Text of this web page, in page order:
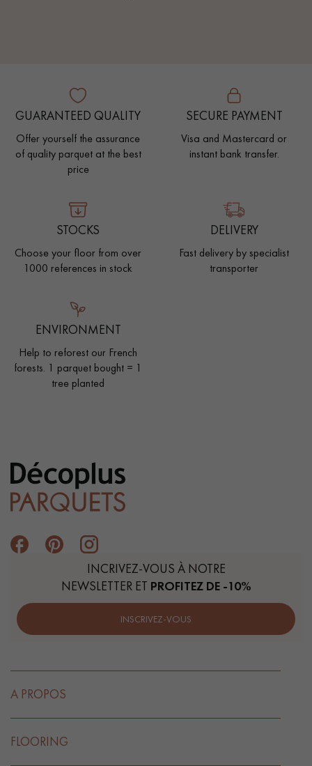
GUARANTEED QUALITY
Offer yourself the assurance
of quality parquet at the best
price
SECURE PAYMENT
Visa and Mastercard or
instant bank transfer.
STOCKS
Choose your floor from over
1000 references in stock
DELIVERY
Fast delivery by specialist
transporter
ENVIRONMENT
Help to reforest our French
forests. 1 parquet bought = 1
tree planted
INCRIVEZ-VOUS À NOTRE
NEWSLETTER ET PROFITEZ DE -10%
INSCRIVEZ-VOUS
A PROPOS
FLOORING